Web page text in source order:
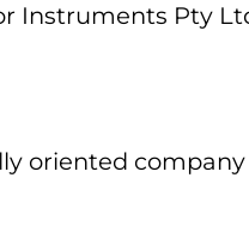
Instruments Pty
oriented company